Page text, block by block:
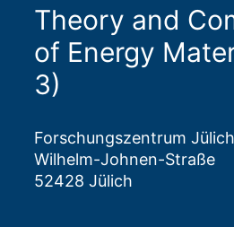
Theory and
of Energy
3)
Forschungszentrum
Wilhelm-Johnen-Straße
52428 Jülich